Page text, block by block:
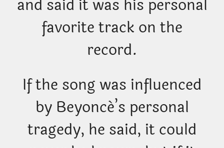
and said it was his personal
favorite track on the
record.
If the song was influenced
by Beyoncé’s personal
tragedy, he said, it could